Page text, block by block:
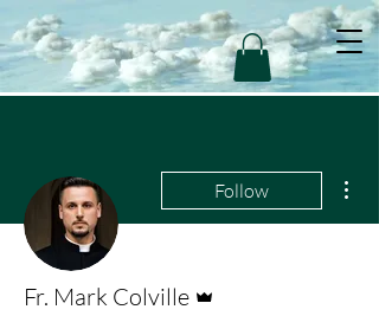
Follow
Fr. Mark Colville